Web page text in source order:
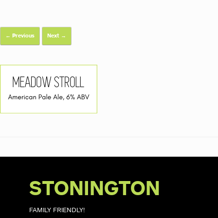
← Previous Next →
STONINGTON
FAMILY FRIENDLY!